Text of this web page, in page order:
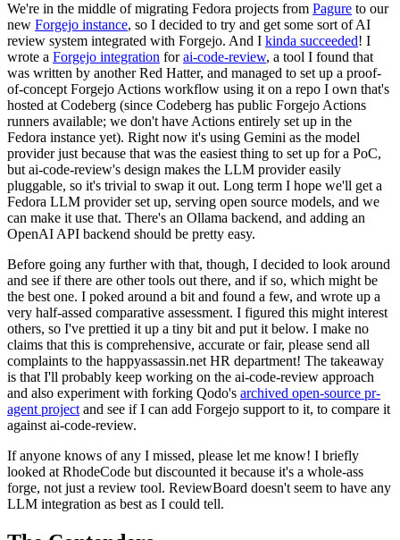
We're in the middle of migrating Fedora projects from Pagure to our
new Forgejo instance, so I decided to try and get some sort of AI
review system integrated with Forgejo. And I kinda succeeded! I
wrote a Forgejo integration forai-code-review, a tool I found that
was written by another Red Hatter, and managed to set up a proof-
of-concept Forgejo Actions workflow using it on a repo I own that's
hosted at Codeberg (since Codeberg has public Forgejo Actions
runners available; we don't have Actions entirely set up in the
Fedora instance yet). Right now it's using Gemini as the model
provider just because that was the easiest thing to set up for a PoC,
but ai-code-review's design makes the LLM provider easily
pluggable, so it's trivial to swap it out. Long term I hope we'll get a
Fedora LLM provider set up, serving open source models, and we
can make it use that. There's an Ollama backend, and adding an
OpenAI API backend should be pretty easy.
Before going any further with that, though, I decided to look around
and see if there are other tools out there, and if so, which might be
the best one. I poked around a bit and found a few, and wrote up a
very half-assed comparative assessment. I figured this might interest
others, so I've prettied it up a tiny bit and put it below. I make no
claims that this is comprehensive, accurate or fair, please send all
complaints to the happyassassin.net HR department! The takeaway
is that I'll probably keep working on the ai-code-review approach
and also experiment with forking Qodo's archived open-source pr-
agent project and see if I can add Forgejo support to it, to compare it
against ai-code-review.
If anyone knows of any I missed, please let me know! I briefly
looked at RhodeCode but discounted it because it's a whole-ass
forge, not just a review tool. ReviewBoard doesn't seem to have any
LLM integration as best as I could tell.